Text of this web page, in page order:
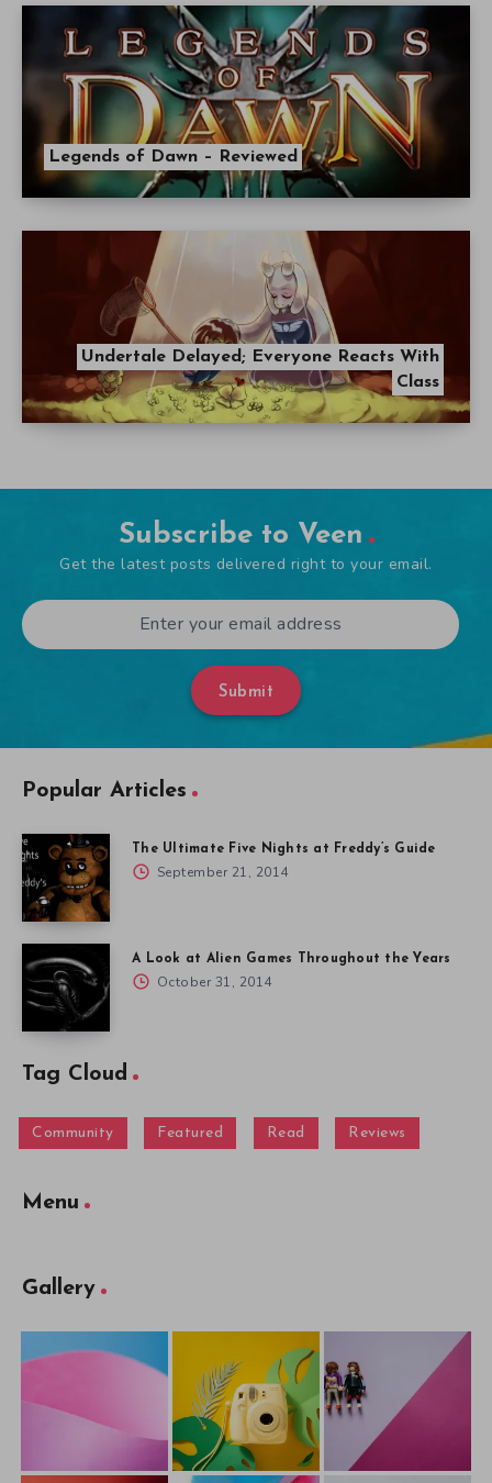
Legends of Dawn – Reviewed
Undertale Delayed; Everyone Reacts With
Class
Subscribe to Veen
Get the latest posts delivered right to your email.
Submit
Popular Articles
The Ultimate Five Nights at Freddy’s Guide
September 21, 2014
A Look at Alien Games Throughout the Years
October 31, 2014
Tag Cloud
Community Featured Read Reviews
Menu
Gallery